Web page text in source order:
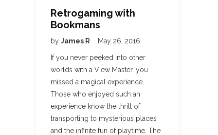
Retrogaming with
Bookmans
by James R May 26, 2016
If you never peeked into other
worlds with a View Master, you
missed a magical experience.
Those who enjoyed such an
experience know the thrill of
transporting to mysterious places
and the infinite fun of playtime. The